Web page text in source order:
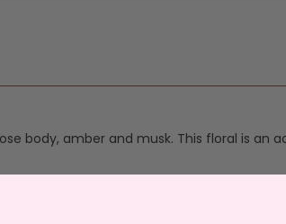
body, amber and musk. This floral is
all the way through, our signature wax
burn stops to prevent overheating, we